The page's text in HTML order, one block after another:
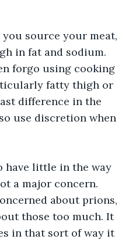
source your meat,
in fat and sodium.
forgo using cooking
fatty thigh or
difference in the
use discretion when
have little in the way
a major concern.
about prions,
those too much. It
in that sort of way it